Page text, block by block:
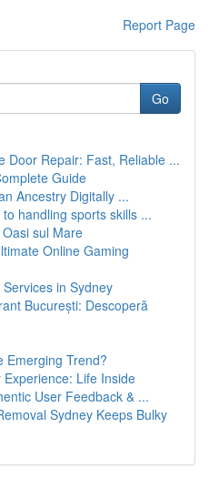
Report Page
Go
Door Repair: Fast, Reliable ...
Guide
Ancestry Digitally ...
handling sports skills ...
sul Mare
Online Gaming
in Sydney
București: Descoperă
Emerging Trend?
Life Inside
User Feedback & ...
Sydney Keeps Bulky